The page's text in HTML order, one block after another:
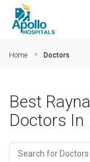
Home Doctors
Best
Doctors In